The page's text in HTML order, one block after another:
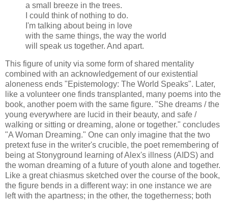
a small breeze in the trees.
I could think of nothing to do.
I'm talking about being in love
with the same things, the way the world
will speak us together. And apart.
This figure of unity via some form of shared mentality
combined with an acknowledgement of our existential
aloneness ends "Epistemology: The World Speaks". Later,
like a volunteer one finds transplanted, many poems into the
book, another poem with the same figure. "She dreams / the
young everywhere are lucid in their beauty, and safe /
walking or sitting or dreaming, alone or together." concludes
"A Woman Dreaming." One can only imagine that the two
pretext fuse in the writer's crucible, the poet remembering of
being at Stonyground learning of Alex's illness (AIDS) and
the woman dreaming of a future of youth alone and together.
Like a great chiasmus sketched over the course of the book,
the figure bends in a different way: in one instance we are
left with the apartness; in the other, the togetherness; both